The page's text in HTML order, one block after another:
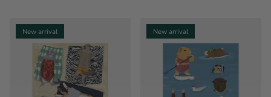
New arrival New arrival